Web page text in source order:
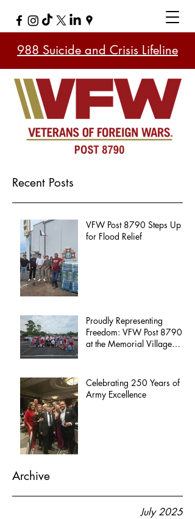
988 Suicide and Crisis Lifeline
Recent Posts
VFW Post 8790 Steps Up
for Flood Relief
Proudly Representing
Freedom: VFW Post 8790
at the Memorial Village
Celebrating 250 Years of
Army Excellence
Archive
July 2025